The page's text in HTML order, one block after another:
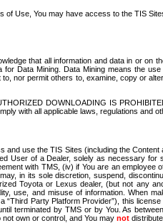
Use, You may have access to the TIS
that all information and data in or
Data Mining. Data Mining means the
nor permit others to, examine, copy or
DOWNLOADING IS
with all applicable laws, regulations and
use the TIS Sites (including the
User of a Dealer, solely as necessary
with TMS, (iv) if You are an
in its sole discretion, suspend,
Toyota or Lexus dealer, (but not any
use, and misuse of information. When
Party Platform Provider”), this
terminated by TMS or by You. As
own or control, and You may not